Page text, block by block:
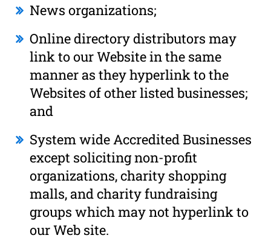
News organizations;
Online directory distributors may
link to our Website in the same
manner as they hyperlink to the
Websites of other listed businesses;
and
System wide Accredited Businesses
except soliciting non-profit
organizations, charity shopping
malls, and charity fundraising
groups which may not hyperlink to
our Web site.